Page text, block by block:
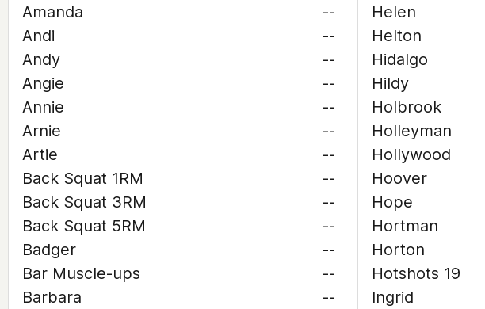
Amanda
--
Andi
--
Andy
--
Angie
--
Annie
--
Arnie
--
Artie
--
Back Squat 1RM
--
Back Squat 3RM
--
Back Squat 5RM
--
Badger
--
Bar Muscle-ups
--
Barbara
--
Helen
Helton
Hidalgo
Hildy
Holbrook
Holleyman
Hollywood
Hoover
Hope
Hortman
Horton
Hotshots 19
Ingrid